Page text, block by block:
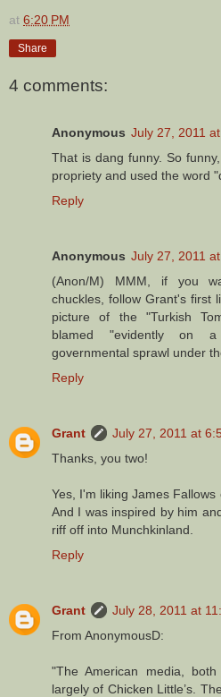
at 6:20 PM
Share
4 comments:
Anonymous July 27, 2011
That is dang funny. So
propriety and used the word
Reply
Anonymous July 27, 2011
(Anon/M) MMM, if you
chuckles, follow Grant's first
picture of the "Turkish
blamed "evidently on
governmental sprawl under
Reply
Grant
July 27, 2011 at
Thanks, you two!
Yes, I'm liking James Fallows
And I was inspired by him
riff off into Munchkinland.
Reply
Grant
July 28, 2011 at
From AnonymousD:
"The American media,
largely of Chicken Little’s.